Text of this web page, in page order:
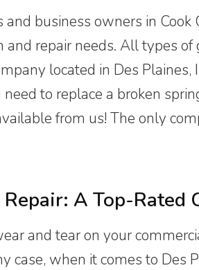
business owners in
repair needs. All types
located in Des
to replace a broken
from us! The only
A Top-
and tear on your
case, when it comes to